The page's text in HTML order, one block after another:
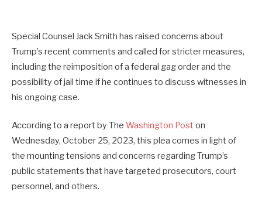
Special Counsel Jack Smith has raised concerns about
Trump’s recent comments and called for stricter measures,
including the reimposition of a federal gag order and the
possibility of jail time if he continues to discuss witnesses in
his ongoing case.
According to a report by The Washington Post on
Wednesday, October 25, 2023, this plea comes in light of
the mounting tensions and concerns regarding Trump’s
public statements that have targeted prosecutors, court
personnel, and others.